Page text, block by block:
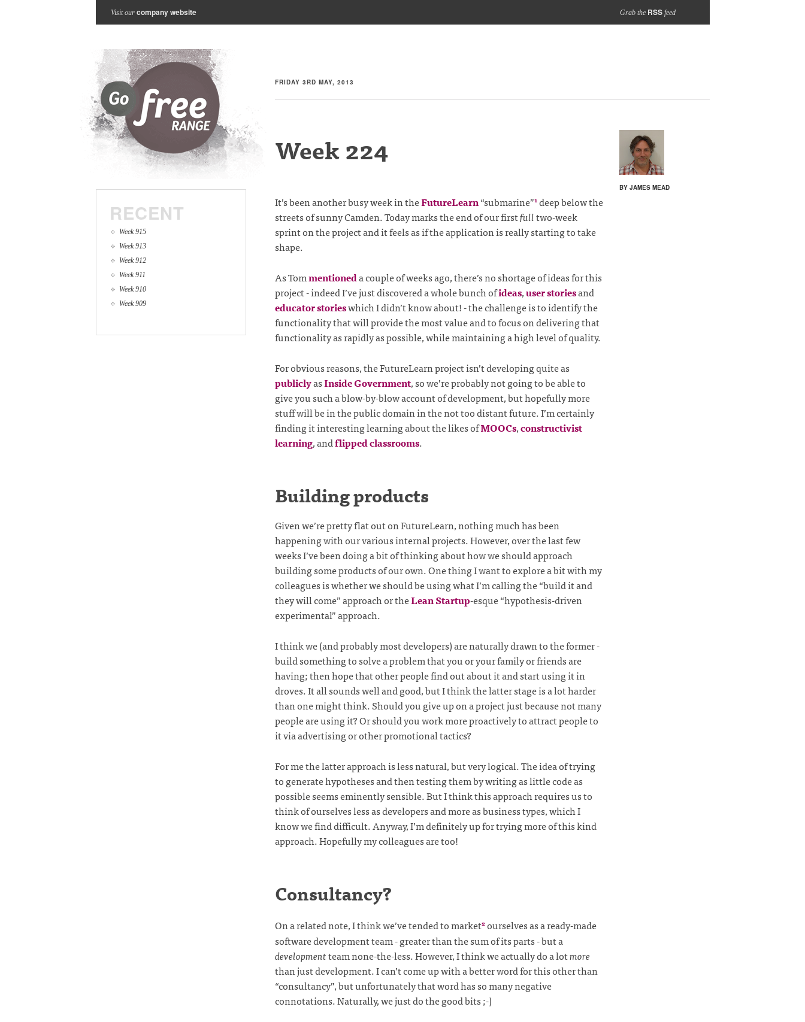
Visit our company website Grab the RSSfeed
FRIDAY 3RD MAY, 2013
BY JAMES MEAD
Week 224
It’s been another busy week in theFutureLearn“submarine”1deep below the
streets of sunny Camden. Today marks the end of our firstfulltwo-week
sprint on the project and it feels as if the application is really starting to take
shape.
As Tommentioneda couple of weeks ago, there’s no shortage of ideas for this
project - indeed I’ve just discovered a whole bunch ofideas,user storiesand
educator storieswhich I didn’t know about! - the challenge is to identify the
functionality that will provide the most value and to focus on delivering that
functionality as rapidly as possible, while maintaining a high level of quality.
For obvious reasons, the FutureLearn project isn’t developing quite as
publiclyasInside Government, so we’re probably not going to be able to
give you such a blow-by-blow account of development, but hopefully more
stuff will be in the public domain in the not too distant future. I’m certainly
finding it interesting learning about the likes ofMOOCs,constructivist
learning, andflipped classrooms.
Building products
Given we’re pretty flat out on FutureLearn, nothing much has been
happening with our various internal projects. However, over the last few
weeks I’ve been doing a bit of thinking about how we should approach
building some products of our own. One thing I want to explore a bit with my
colleagues is whether we should be using what I’m calling the “build it and
they will come” approach or theLean Startup-esque “hypothesis-driven
experimental” approach.
I think we (and probably most developers) are naturally drawn to the former -
build something to solve a problem that you or your family or friends are
having; then hope that other people find out about it and start using it in
droves. It all sounds well and good, but I think the latter stage is a lot harder
than one might think. Should you give up on a project just because not many
people are using it? Or should you work more proactively to attract people to
it via advertising or other promotional tactics?
For me the latter approach is less natural, but very logical. The idea of trying
to generate hypotheses and then testing them by writing as little code as
possible seems eminently sensible. But I think this approach requires us to
think of ourselves less as developers and more as business types, which I
know we find difficult. Anyway, I’m definitely up for trying more of this kind
approach. Hopefully my colleagues are too!
Consultancy?
On a related note, I think we’ve tended to market2ourselves as a ready-made
software development team - greater than the sum of its parts - but a
developmentteam none-the-less. However, I think we actually do a lotmore
than just development. I can’t come up with a better word for this other than
“consultancy”, but unfortunately that word has so many negative
connotations. Naturally, we just do the good bits ;-)
RECENT
Week 915
Week 913
Week 912
Week 911
Week 910
Week 909